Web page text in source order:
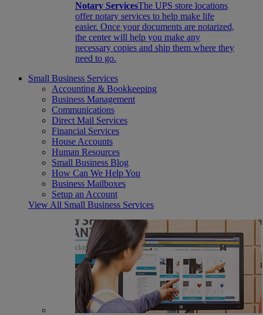
Notary ServicesThe UPS store locations
offer notary services to help make life
easier. Once your documents are notarized,
the center will help you make any
necessary copies and ship them where they
need to go.
Small Business Services
Accounting & Bookkeeping
Business Management
Communications
Direct Mail Services
Financial Services
House Accounts
Human Resources
Small Business Blog
How Can We Help You
Business Mailboxes
Setup an Account
View All Small Business Services